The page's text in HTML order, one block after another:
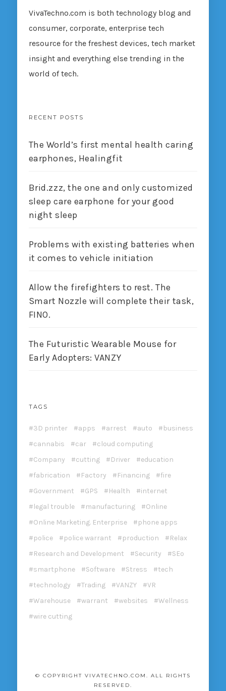
VivaTechno.com is both technology blog and
consumer, corporate, enterprise tech
resource for the freshest devices, tech market
insight and everything else trending in the
world of tech.
RECENT POSTS
The World’s first mental health caring
earphones, Healingfit
Brid.zzz, the one and only customized
sleep care earphone for your good
night sleep
Problems with existing batteries when
it comes to vehicle initiation
Allow the firefighters to rest. The
Smart Nozzle will complete their task,
FINO.
The Futuristic Wearable Mouse for
Early Adopters: VANZY
TAGS
3D printer apps arrest auto
business
cannabis
car
cloud computing
Company
cutting Driver
education
fabrication
Factory Financing
fire
Government
GPS Health
internet
legal trouble
manufacturing
Online
Online Marketing. Enterprise
phone apps
police
police warrant production
Relax
Research and Development
Security
SEo
smartphone
Software Stress
tech
technology
Trading VANZY
VR
Warehouse
warrant websites
Wellness
wire cutting
© COPYRIGHT VIVATECHNO.COM. ALL RIGHTS
RESERVED.